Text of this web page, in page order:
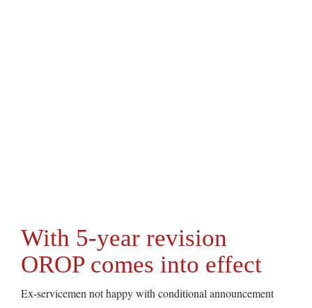
With 5-year revision
OROP comes into effect
Ex-servicemen not happy with conditional announcement